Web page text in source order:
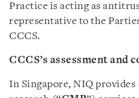
Practice is acting as
representative to the
CCCS.
CCCS’s assessment and
In Singapore, NIQ